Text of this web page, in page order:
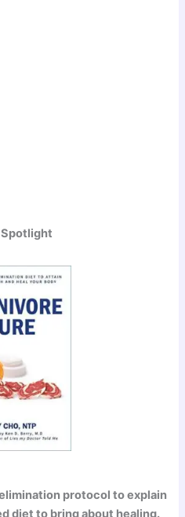
protocol to explain
diet to bring about healing.